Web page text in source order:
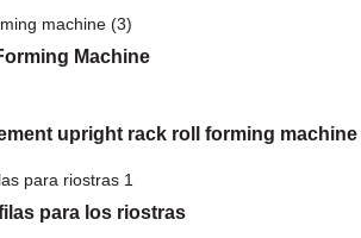
Machine
upright rack roll forming machine
para los riostras